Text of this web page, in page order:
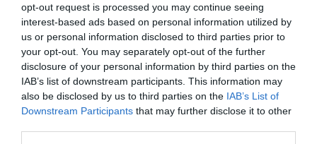
opt-out request is processed you may continue seeing
interest-based ads based on personal information utilized by
us or personal information disclosed to third parties prior to
your opt-out. You may separately opt-out of the further
disclosure of your personal information by third parties on the
IAB’s list of downstream participants. This information may
also be disclosed by us to third parties on the IAB’s List of
Downstream Participants that may further disclose it to other
Ernesto Bronzetti, ternano, profondo conoscitore del mondo del
calcio e delle trame del mercato, è uno stimato intermediario